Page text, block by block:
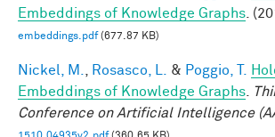
Embeddings of Knowledge Graphs .
embeddings.pdf(677.87 KB)
Nickel, M. Rosasco, L. & Poggio, T.
Embeddings of Knowledge Graphs
Conference on Artificial Intelligence